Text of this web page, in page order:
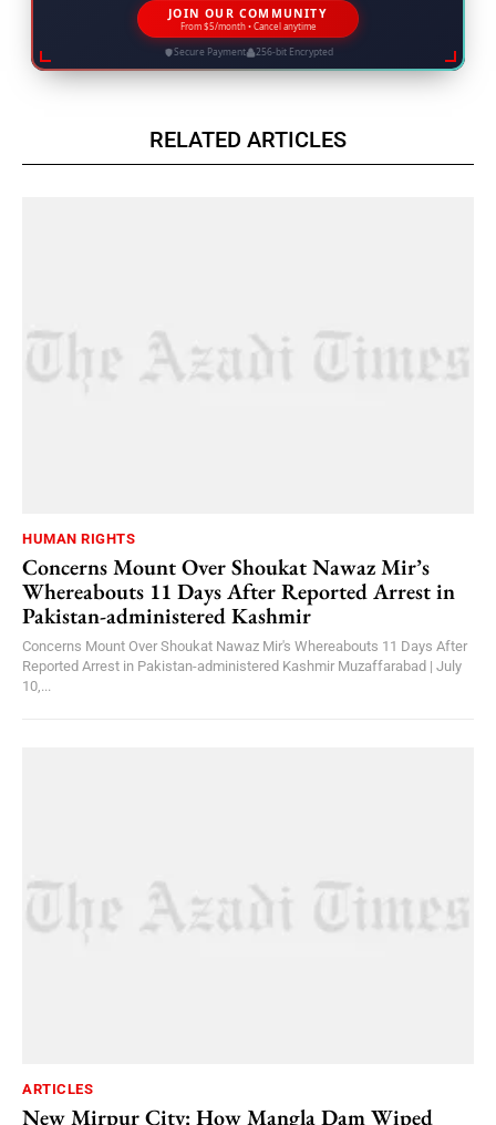
JOIN OUR COMMUNITY
From $5/month • Cancel anytime
Secure Payment 256-bit Encrypted
RELATED ARTICLES
HUMAN RIGHTS
Concerns Mount Over Shoukat Nawaz Mir’s
Whereabouts 11 Days After Reported Arrest in
Pakistan-administered Kashmir
Concerns Mount Over Shoukat Nawaz Mir's Whereabouts 11 Days After
Reported Arrest in Pakistan-administered Kashmir Muzaffarabad | July
10,...
ARTICLES
New Mirpur City: How Mangla Dam Wiped